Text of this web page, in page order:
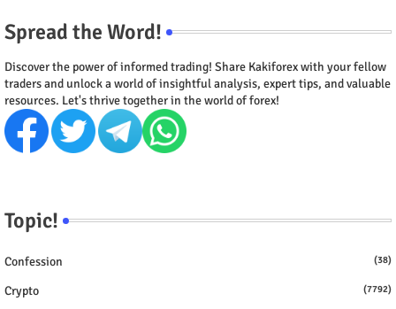
Spread the Word!
Discover the power of informed trading! Share Kakiforex with your fellow
traders and unlock a world of insightful analysis, expert tips, and valuable
resources. Let's thrive together in the world of forex!
Topic!
Confession (38)
Crypto (7792)